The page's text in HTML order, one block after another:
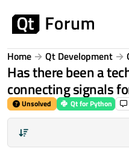
Home Qt Development
Has there been a
connecting signals
Unsolved Qt for Python